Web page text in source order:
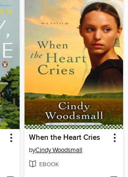
When the Heart Cries
byCindy Woodsmall
EBOOK